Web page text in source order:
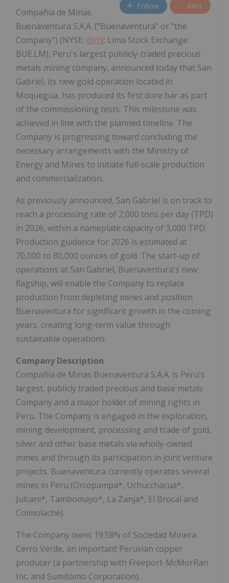
Follow Alert
Compañia de Minas
Buenaventura S.A.A. ("Buenaventura" or "the
Company") (NYSE: BVN; Lima Stock Exchange:
BUE.LM), Peru's largest publicly-traded precious
metals mining company, announced today that San
Gabriel, its new gold operation located in
Moquegua, has produced its first dore bar as part
of the commissioning tests. This milestone was
achieved in line with the planned timeline. The
Company is progressing toward concluding the
necessary arrangements with the Ministry of
Energy and Mines to initiate full-scale production
and commercialization.
As previously announced, San Gabriel is on track to
reach a processing rate of 2,000 tons per day (TPD)
in 2026, within a nameplate capacity of 3,000 TPD.
Production guidance for 2026 is estimated at
70,000 to 80,000 ounces of gold. The start-up of
operations at San Gabriel, Buenaventura's new
flagship, will enable the Company to replace
production from depleting mines and position
Buenaventura for significant growth in the coming
years, creating long-term value through
sustainable operations.
Company Description
Compañía de Minas Buenaventura S.A.A. is Peru's
largest, publicly traded precious and base metals
Company and a major holder of mining rights in
Peru. The Company is engaged in the exploration,
mining development, processing and trade of gold,
silver and other base metals via wholly-owned
mines and through its participation in joint venture
projects. Buenaventura currently operates several
mines in Peru (Orcopampa*, Uchucchacua*,
Julcani*, Tambomayo*, La Zanja*, El Brocal and
Coimolache).
The Company owns 19.58% of Sociedad Minera
Cerro Verde, an important Peruvian copper
producer (a partnership with Freeport-McMorRan
Inc. and Sumitomo Corporation).